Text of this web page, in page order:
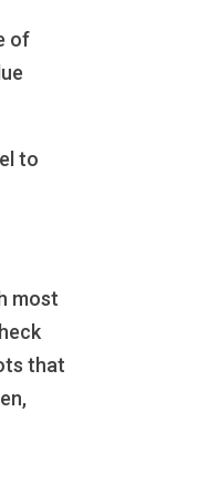
of
to
most
that